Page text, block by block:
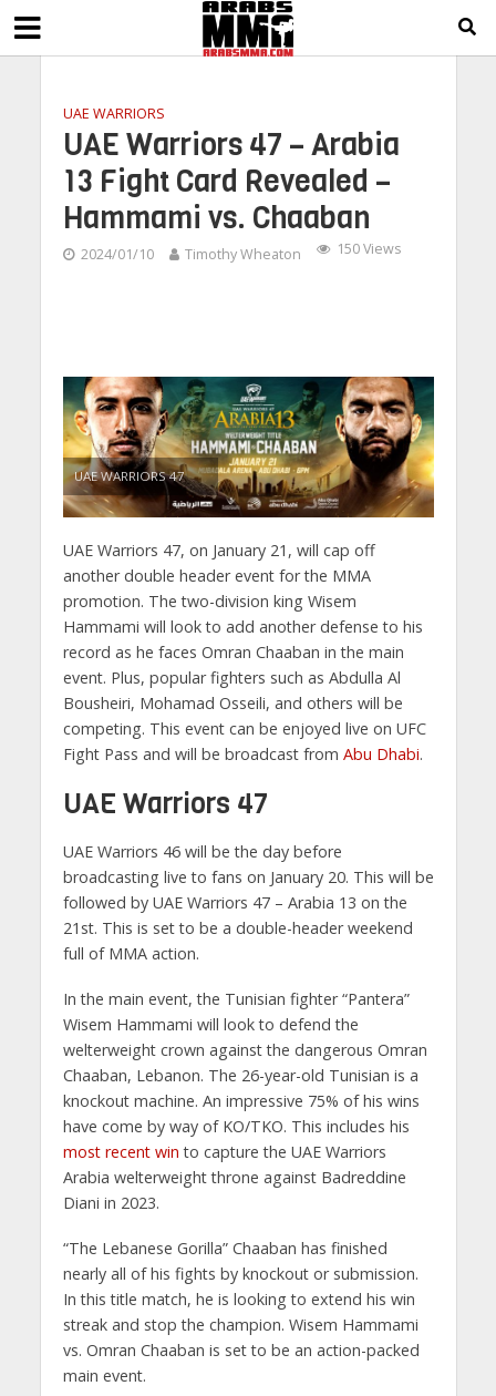
UAE WARRIORS
UAE Warriors 47 – Arabia
13 Fight Card Revealed –
Hammami vs. Chaaban
2024/01/10 Timothy Wheaton 150 Views
UAE WARRIORS 47
UAE Warriors 47, on January 21, will cap off
another double header event for the MMA
promotion. The two-division king Wisem
Hammami will look to add another defense to his
record as he faces Omran Chaaban in the main
event. Plus, popular fighters such as Abdulla Al
Bousheiri, Mohamad Osseili, and others will be
competing. This event can be enjoyed live on UFC
Fight Pass and will be broadcast from Abu Dhabi.
UAE Warriors 47
UAE Warriors 46 will be the day before
broadcasting live to fans on January 20. This will be
followed by UAE Warriors 47 – Arabia 13 on the
21st. This is set to be a double-header weekend
full of MMA action.
In the main event, the Tunisian fighter “Pantera”
Wisem Hammami will look to defend the
welterweight crown against the dangerous Omran
Chaaban, Lebanon. The 26-year-old Tunisian is a
knockout machine. An impressive 75% of his wins
have come by way of KO/TKO. This includes his
most recent win to capture the UAE Warriors
Arabia welterweight throne against Badreddine
Diani in 2023.
“The Lebanese Gorilla” Chaaban has finished
nearly all of his fights by knockout or submission.
In this title match, he is looking to extend his win
streak and stop the champion. Wisem Hammami
vs. Omran Chaaban is set to be an action-packed
main event.